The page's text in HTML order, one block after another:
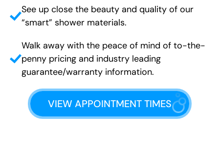
See up close the beauty and quality of our
“smart” shower materials.
Walk away with the peace of mind of to-the-
penny pricing and industry leading
guarantee/warranty information.
VIEW APPOINTMENT TIMES